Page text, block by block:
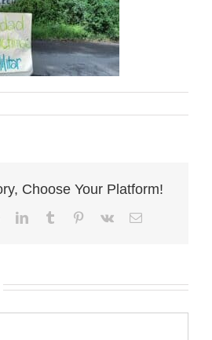
Choose Your Platform!
LinkedInTumblr Pinterest
Vk Email